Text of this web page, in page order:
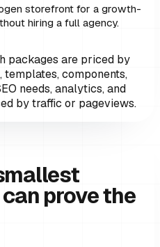
storefront for a growth-
hiring a full agency.
packages are priced by
components,
needs, analytics, and
by traffic or pageviews.
prove the